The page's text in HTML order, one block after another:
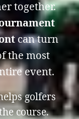
together.
can turn
the most
event.
golfers
course.